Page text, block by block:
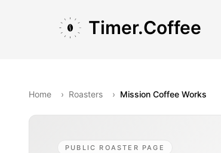
Timer.Coffee
Home › Roasters › Mission Coffee Works
PUBLIC ROASTER PAGE